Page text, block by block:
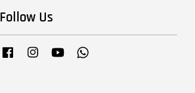
Follow Us
Facebook InstagramYouTube